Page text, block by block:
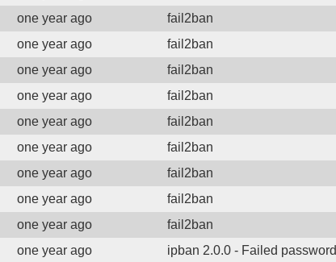
one year ago fail2ban
one year ago fail2ban
one year ago fail2ban
one year ago fail2ban
one year ago fail2ban
one year ago fail2ban
one year ago fail2ban
one year ago fail2ban
one year ago fail2ban
one year ago ipban 2.0.0 - Failed password